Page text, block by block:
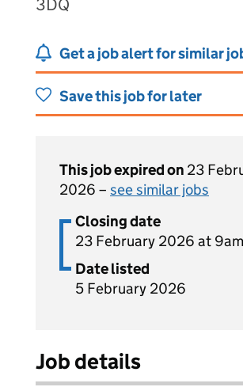
3DQ
Get a job alert for similar
Save this job for later
This job expired on 23
2026 – see similar jobs
Closing date
23 February 2026 at 9am
Date listed
5 February 2026
Job details